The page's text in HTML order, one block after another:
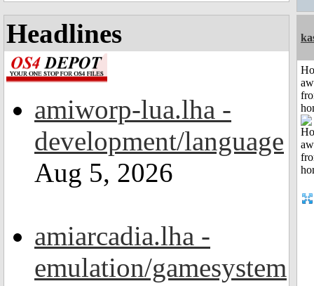
Headlines
amiworp-lua.lha -
development/language
Aug 5, 2026
amiarcadia.lha -
emulation/gamesystem